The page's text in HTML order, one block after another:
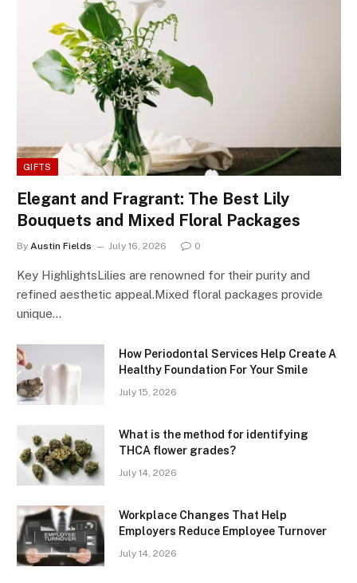
GIFTS
Elegant and Fragrant: The Best Lily
Bouquets and Mixed Floral Packages
By Austin Fields July 16, 2026 0
Key HighlightsLilies are renowned for their purity and
refined aesthetic appeal.Mixed floral packages provide
unique…
How Periodontal Services Help Create A
Healthy Foundation For Your Smile
July 15, 2026
What is the method for identifying
THCA flower grades?
July 14, 2026
Workplace Changes That Help
Employers Reduce Employee Turnover
July 14, 2026